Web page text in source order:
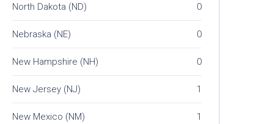
North Dakota (ND) 0
Nebraska (NE) 0
New Hampshire (NH) 0
New Jersey (NJ) 1
New Mexico (NM) 1